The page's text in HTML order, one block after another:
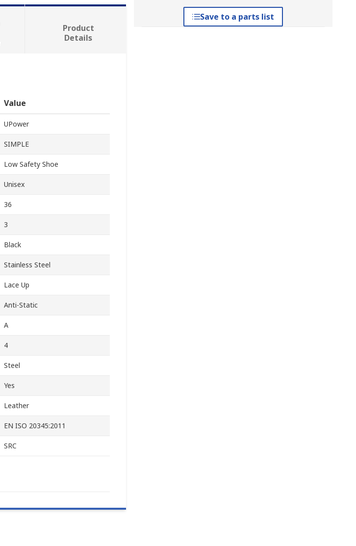
Save to a parts list
Product
Details
Value
UPower
SIMPLE
Low Safety Shoe
Unisex
36
3
Black
Stainless Steel
Lace Up
Anti-Static
A
4
Steel
Yes
Leather
EN ISO 20345:2011
SRC